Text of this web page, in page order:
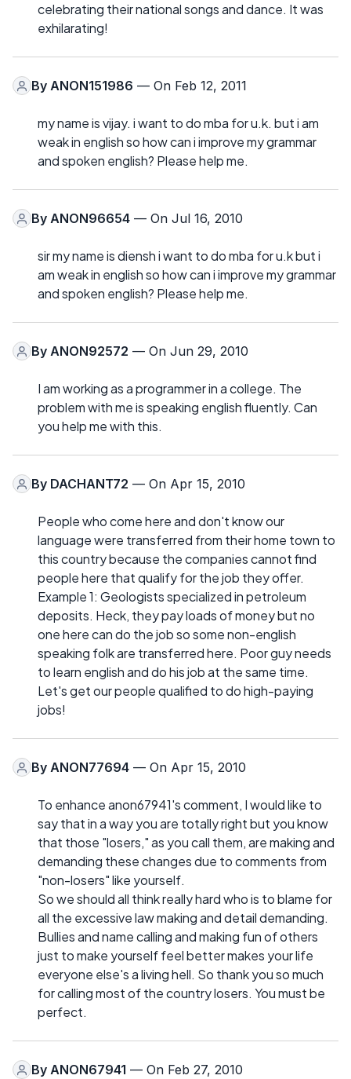
celebrating their national songs and dance. It was
exhilarating!
By ANON151986 — On Feb 12, 2011
my name is vijay. i want to do mba for u.k. but i am
weak in english so how can i improve my grammar
and spoken english? Please help me.
By ANON96654 — On Jul 16, 2010
sir my name is diensh i want to do mba for u.k but i
am weak in english so how can i improve my grammar
and spoken english? Please help me.
By ANON92572 — On Jun 29, 2010
I am working as a programmer in a college. The
problem with me is speaking english fluently. Can
you help me with this.
By DACHANT72 — On Apr 15, 2010
People who come here and don't know our
language were transferred from their home town to
this country because the companies cannot find
people here that qualify for the job they offer.
Example 1: Geologists specialized in petroleum
deposits. Heck, they pay loads of money but no
one here can do the job so some non-english
speaking folk are transferred here. Poor guy needs
to learn english and do his job at the same time.
Let's get our people qualified to do high-paying
jobs!
By ANON77694 — On Apr 15, 2010
To enhance anon67941's comment, I would like to
say that in a way you are totally right but you know
that those "losers," as you call them, are making and
demanding these changes due to comments from
"non-losers" like yourself.
So we should all think really hard who is to blame for
all the excessive law making and detail demanding.
Bullies and name calling and making fun of others
just to make yourself feel better makes your life
everyone else's a living hell. So thank you so much
for calling most of the country losers. You must be
perfect.
By ANON67941 — On Feb 27, 2010